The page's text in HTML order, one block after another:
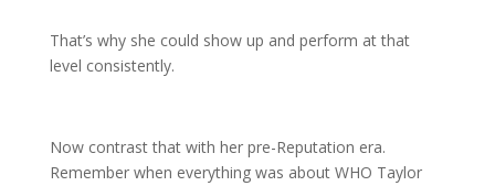
That’s why she could show up and perform at that
level consistently.
Now contrast that with her pre-Reputation era.
Remember when everything was about WHO Taylor